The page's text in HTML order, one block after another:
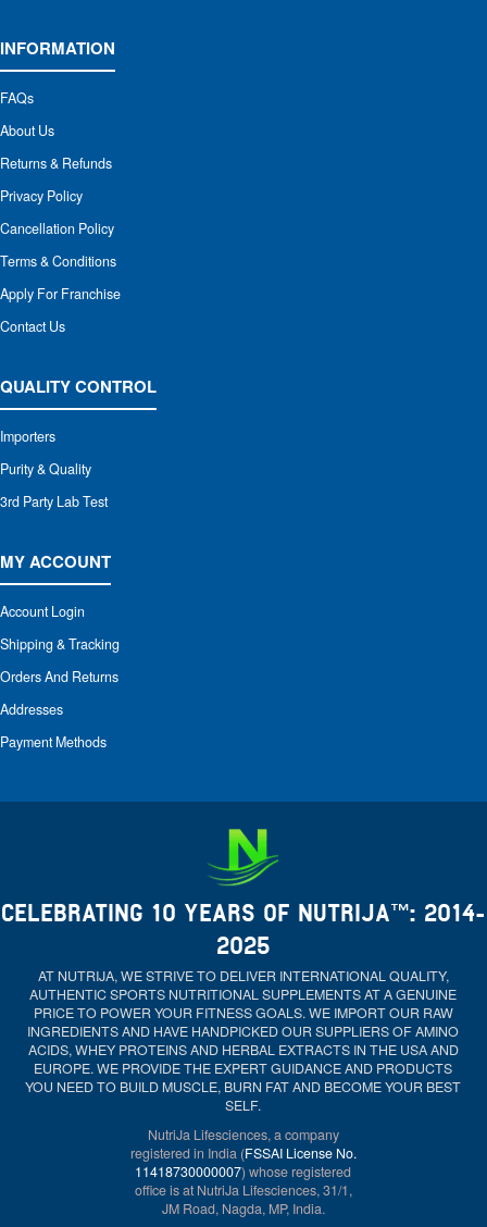
INFORMATION
FAQs
About Us
Returns & Refunds
Privacy Policy
Cancellation Policy
Terms & Conditions
Apply For Franchise
Contact Us
QUALITY CONTROL
Importers
Purity & Quality
3rd Party Lab Test
MY ACCOUNT
Account Login
Shipping & Tracking
Orders And Returns
Addresses
Payment Methods
CELEBRATING 10 YEARS OF NUTRIJA™: 2014-
2025
AT NUTRIJA, WE STRIVE TO DELIVER INTERNATIONAL QUALITY,
AUTHENTIC SPORTS NUTRITIONAL SUPPLEMENTS AT A GENUINE
PRICE TO POWER YOUR FITNESS GOALS. WE IMPORT OUR RAW
INGREDIENTS AND HAVE HANDPICKED OUR SUPPLIERS OF AMINO
ACIDS, WHEY PROTEINS AND HERBAL EXTRACTS IN THE USA AND
EUROPE. WE PROVIDE THE EXPERT GUIDANCE AND PRODUCTS
YOU NEED TO BUILD MUSCLE, BURN FAT AND BECOME YOUR BEST
SELF.
NutriJa Lifesciences, a company
registered in India (FSSAI License No.
11418730000007) whose registered
office is at NutriJa Lifesciences, 31/1,
JM Road, Nagda, MP, India.